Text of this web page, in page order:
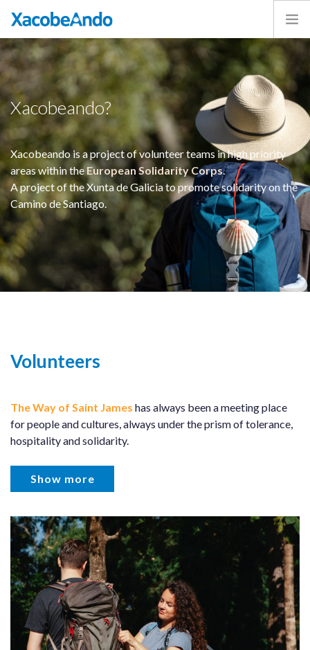
Home
Caminos
Volunteer
Experiences
Exhibition
Login
ENGLISH
Xacobeando?
Xacobeando is a project of volunteer teams in high priority
areas within the European Solidarity Corps.
A project of the Xunta de Galicia to promote solidarity on the
Camino de Santiago.
Volunteers
The Way of Saint James has always been a meeting place
for people and cultures, always under the prism of tolerance,
hospitality and solidarity.
Show more